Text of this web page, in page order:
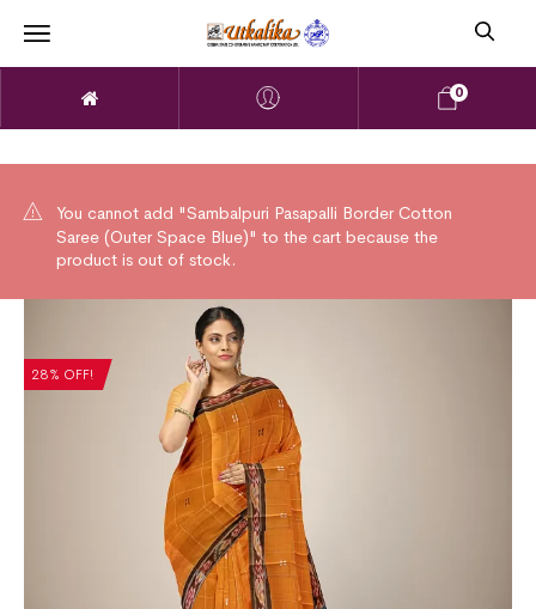
0
You cannot add "Sambalpuri Pasapalli Border Cotton
Saree (Outer Space Blue)" to the cart because the
product is out of stock.
28% OFF!